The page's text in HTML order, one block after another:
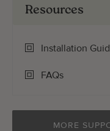
Resources
Installation
FAQs
MORE